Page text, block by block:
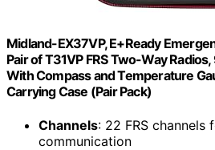
Midland-EX37VP, E+Ready
Pair of T31VP FRS Two-Way
With Compass and Temperature
Carrying Case (Pair Pack)
Channels: 22 FRS channels
communication